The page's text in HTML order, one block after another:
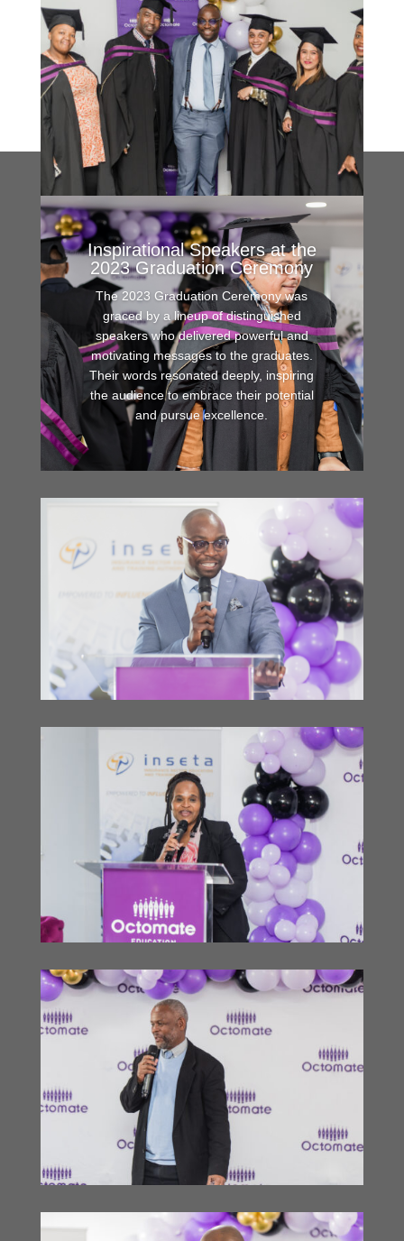
Inspirational Speakers at the
2023 Graduation Ceremony
The 2023 Graduation Ceremony was
graced by a lineup of distinguished
speakers who delivered powerful and
motivating messages to the graduates.
Their words resonated deeply, inspiring
the audience to embrace their potential
and pursue excellence.